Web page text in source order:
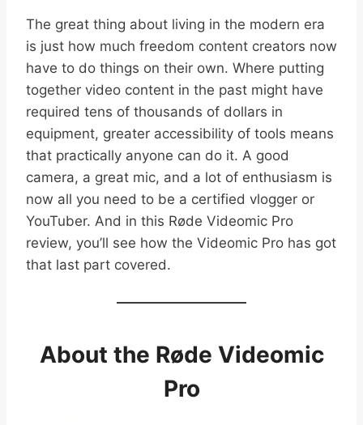
The great thing about living in the modern era
is just how much freedom content creators now
have to do things on their own. Where putting
together video content in the past might have
required tens of thousands of dollars in
equipment, greater accessibility of tools means
that practically anyone can do it. A good
camera, a great mic, and a lot of enthusiasm is
now all you need to be a certified vlogger or
YouTuber. And in this Røde Videomic Pro
review, you’ll see how the Videomic Pro has got
that last part covered.
About the Røde Videomic
Pro